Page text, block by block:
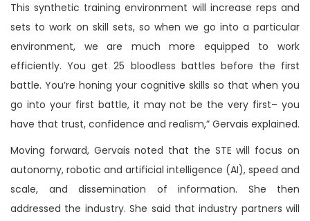
This synthetic training environment will increase reps and
sets to work on skill sets, so when we go into a particular
environment, we are much more equipped to work
efficiently. You get 25 bloodless battles before the first
battle. You’re honing your cognitive skills so that when you
go into your first battle, it may not be the very first– you
have that trust, confidence and realism,” Gervais explained.
Moving forward, Gervais noted that the STE will focus on
autonomy, robotic and artificial intelligence (AI), speed and
scale, and dissemination of information. She then
addressed the industry. She said that industry partners will